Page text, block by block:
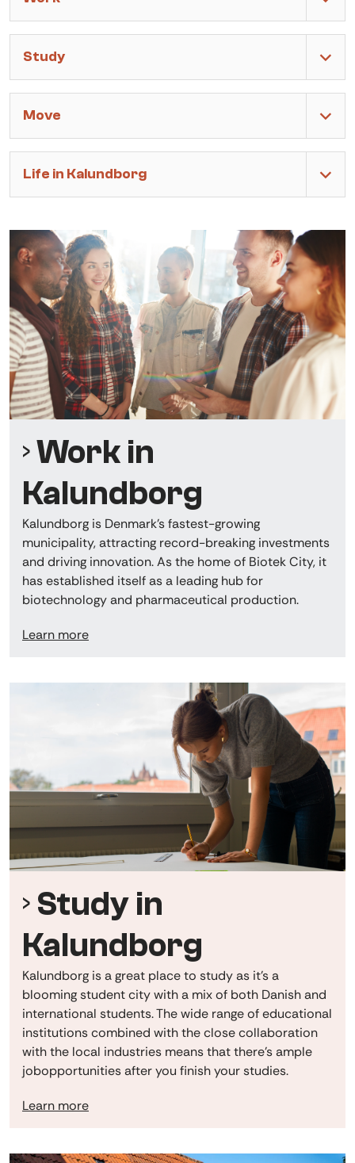
Study
Move
Life in Kalundborg
Work in
Kalundborg
Kalundborg is Denmark’s fastest-growing
municipality, attracting record-breaking investments
and driving innovation. As the home of Biotek City, it
has established itself as a leading hub for
biotechnology and pharmaceutical production.
Learn more
Study in
Kalundborg
Kalundborg is a great place to study as it's a
blooming student citywith a mix of both Danish and
international students. The wide range of educational
institutions combined with the close collaboration
with the local industries means that there's ample
jobopportunities after you finish your studies.
Learn more